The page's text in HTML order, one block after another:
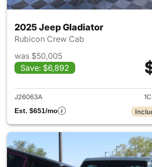
2025 Jeep Gladiator
Rubicon Crew Cab
was $50,005
Save: $6,892
View
J26063A
Est. $651/mo